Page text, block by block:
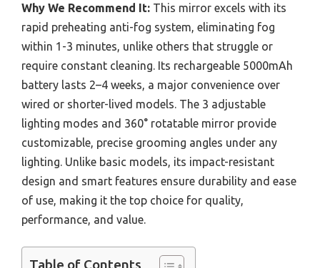
Why We Recommend It: This mirror excels with its
rapid preheating anti-fog system, eliminating fog
within 1-3 minutes, unlike others that struggle or
require constant cleaning. Its rechargeable 5000mAh
battery lasts 2–4 weeks, a major convenience over
wired or shorter-lived models. The 3 adjustable
lighting modes and 360° rotatable mirror provide
customizable, precise grooming angles under any
lighting. Unlike basic models, its impact-resistant
design and smart features ensure durability and ease
of use, making it the top choice for quality,
performance, and value.